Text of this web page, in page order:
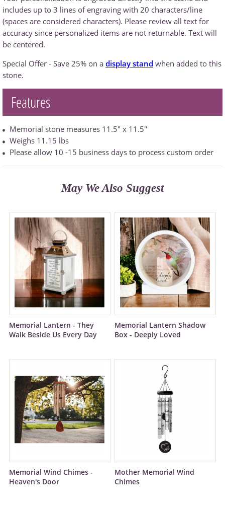
includes up to 3 lines of engraving with 20 characters/line
(spaces are considered characters). Please review all text for
accuracy since personalized items are not returnable. Text will
be centered.
Special Offer - Save 25% on a display stand when added to this
stone.
Features
Memorial stone measures 11.5" x 11.5"
Weighs 11.15 lbs
Please allow 10 -15 business days to process custom order
May We Also Suggest
Memorial Lantern - They
Walk Beside Us Every Day
Memorial Lantern Shadow
Box - Deeply Loved
Memorial Wind Chimes -
Heaven's Door
Mother Memorial Wind
Chimes